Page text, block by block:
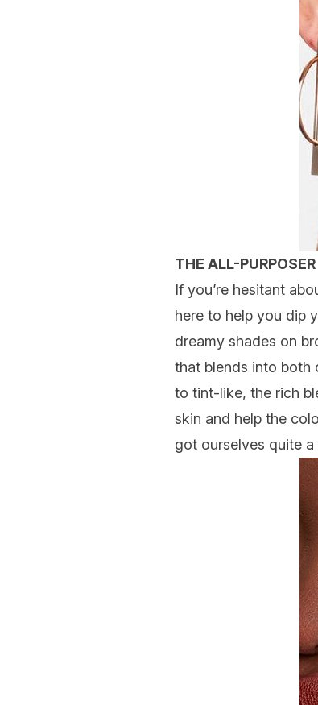
THE ALL-PURPOSER
If you’re hesitant
here to help you dip
dreamy shades on
that blends into both
to tint-like, the rich
skin and help the
got ourselves quite a